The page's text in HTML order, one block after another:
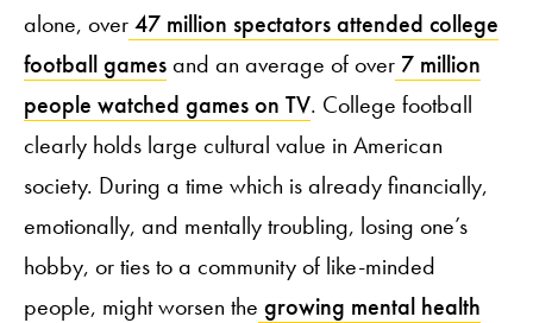
alone, over47 million spectators attended college
football gamesand an average of over 7 million
people watched games on TV. College football
clearly holds large cultural value in American
society. During a time which is already financially,
emotionally, and mentally troubling, losing one’s
hobby, or ties to a community of like-minded
people, might worsen the growing mental health